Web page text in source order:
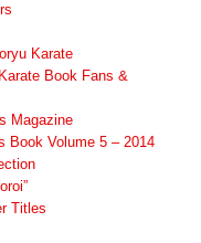
Karate
Book Fans &
Magazine
Book Volume 5 – 2014
Titles